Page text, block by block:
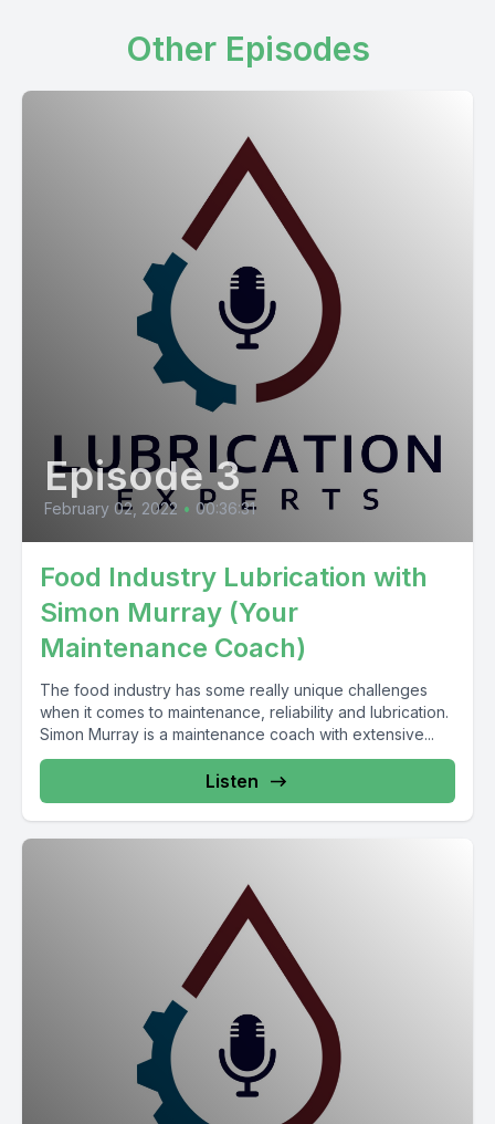
Other Episodes
Episode 3
February 02, 2022 • 00:36:31
Food Industry Lubrication with
Simon Murray (Your
Maintenance Coach)
The food industry has some really unique challenges
when it comes to maintenance, reliability and lubrication.
Simon Murray is a maintenance coach with extensive...
Listen